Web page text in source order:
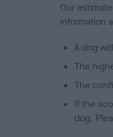
Our
information
A dog
The
The
If the
dog.